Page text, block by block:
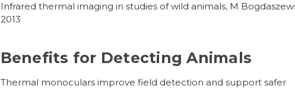
Infrared thermal imaging in studies of wild animals, M
2013
Benefits for Detecting Animals
Thermal monocularsimprove field detection and support safer